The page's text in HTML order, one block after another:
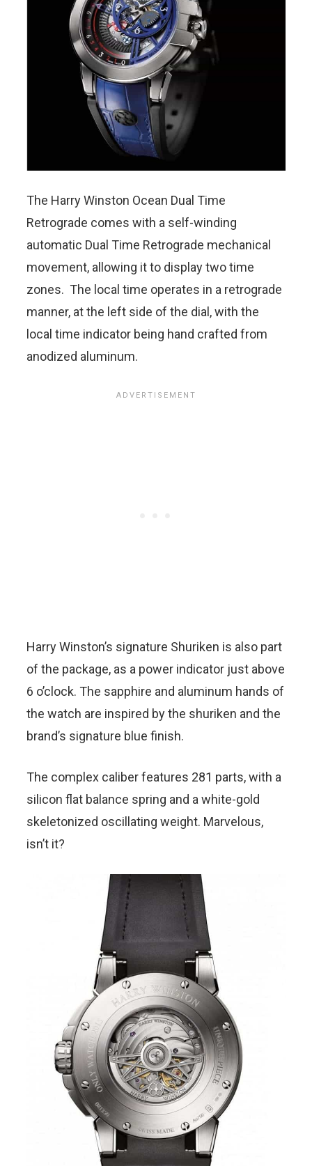
The Harry Winston Ocean Dual Time
Retrograde comes with a self-winding
automatic Dual Time Retrograde mechanical
movement, allowing it to display two time
zones. The local time operates in a retrograde
manner, at the left side of the dial, with the
local time indicator being hand crafted from
anodized aluminum.
Harry Winston’s signature Shuriken is also part
of the package, as a power indicator just above
6 o’clock. The sapphire and aluminum hands of
the watch are inspired by the shuriken and the
brand’s signature blue finish.
The complex caliber features 281 parts, with a
silicon flat balance spring and a white-gold
skeletonized oscillating weight. Marvelous,
isn’t it?